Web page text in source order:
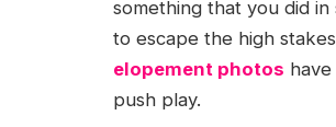
something that you did
to escape the high
elopement photos
push play.